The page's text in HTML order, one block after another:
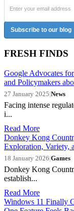
Subscribe to our blog
FRESH FINDS
Google Advocates
and Policymakers
27 January 2025|News
Facing intense
i...
Read More
Donkey Kong
Exploration, Variety,
18 January 2026|Games
Donkey Kong
establish...
Read More
Windows 11 Finally